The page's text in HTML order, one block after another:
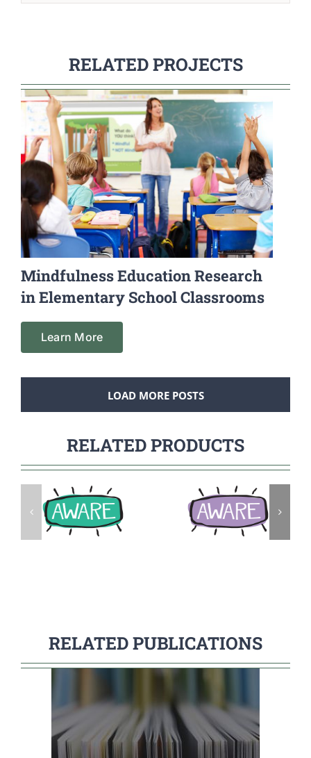
RELATED PROJECTS
Mindfulness Education Research
in Elementary School Classrooms
Learn More
LOAD MORE POSTS
RELATED PRODUCTS
RELATED PUBLICATIONS